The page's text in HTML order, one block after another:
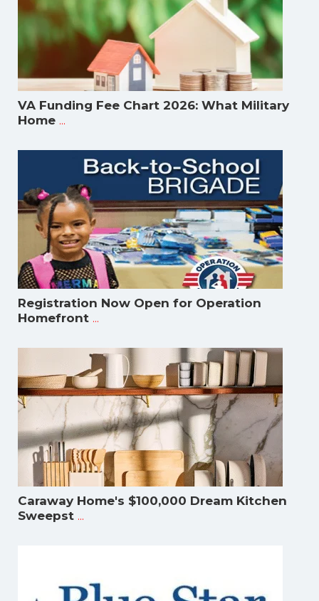
VA Funding Fee Chart 2026: What Military
Home ...
Registration Now Open for Operation
Homefront ...
Caraway Home's $100,000 Dream Kitchen
Sweepst ...